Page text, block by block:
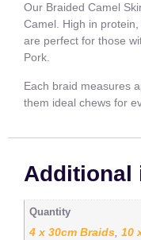
Our Braided Camel
Camel. High in
are perfect for those
Pork.
Each braid measures
them ideal chews for
Additional
Quantity
4 x 30cm Braids,10